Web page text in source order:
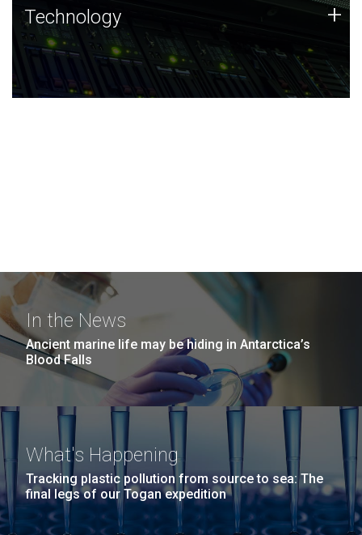
Technology
JCVI was built on a foundation of technology strengths
and this tradition continues today.
Technology +
In the News
Ancient marine life may be hiding in Antarctica’s
Blood Falls
What's Happening
Tracking plastic pollution from source to sea: The
final legs of our Togan expedition